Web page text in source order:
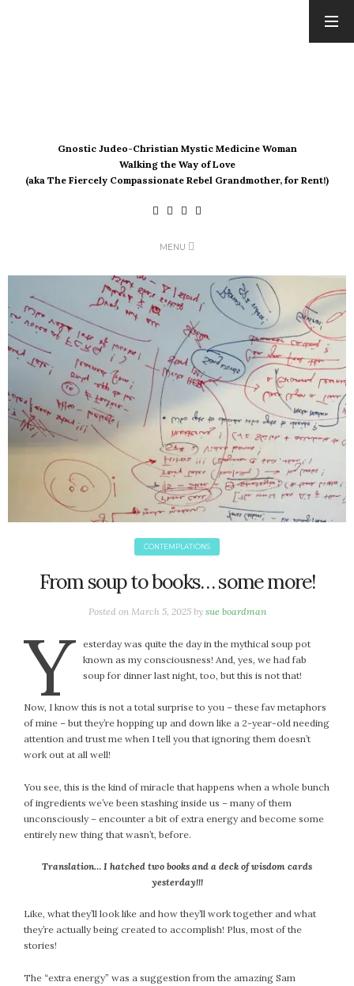
Gnostic Judeo-Christian Mystic Medicine Woman
Walking the Way of Love
(aka The Fiercely Compassionate Rebel Grandmother, for Rent!)
MENU
CONTEMPLATIONS
From soup to books… some more!
Posted on March 5, 2025 by sue boardman
Y
esterday was quite the day in the mythical soup pot
known as my consciousness! And, yes, we had fab
soup for dinner last night, too, but this is not that!
Now, I know this is not a total surprise to you – these fav metaphors
of mine – but they’re hopping up and down like a 2-year-old needing
attention and trust me when I tell you that ignoring them doesn’t
work out at all well!
You see, this is the kind of miracle that happens when a whole bunch
of ingredients we’ve been stashing inside us – many of them
unconsciously – encounter a bit of extra energy and become some
entirely new thing that wasn’t, before.
Translation… I hatched two books and a deck of wisdom cards
yesterday!!!
Like, what they’ll look like and how they’ll work together and what
they’re actually being created to accomplish! Plus, most of the
stories!
The “extra energy” was a suggestion from the amazing Sam
April 2026
March 2026
October 2025
September 2025
August 2025
July 2025
June 2025
May 2025
April 2025
March 2025
February 2025
January 2025
December 2024
November 2024
October 2024
July 2024
April 2024
March 2024
February 2024
January 2024
November 2023
September 2023
August 2023
July 2023
March 2023
February 2023
December 2022